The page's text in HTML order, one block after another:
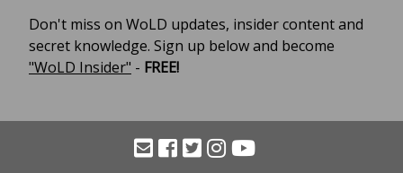
Don't miss on WoLD updates, insider content and
secret knowledge. Sign up below and become
"WoLD Insider" - FREE!